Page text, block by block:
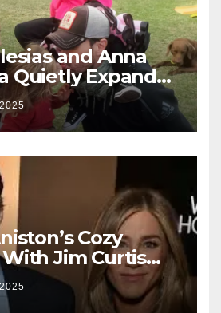
and Anna
Quietly Expand
With the Arrival
4
Cozy
Jim Curtis
Confident